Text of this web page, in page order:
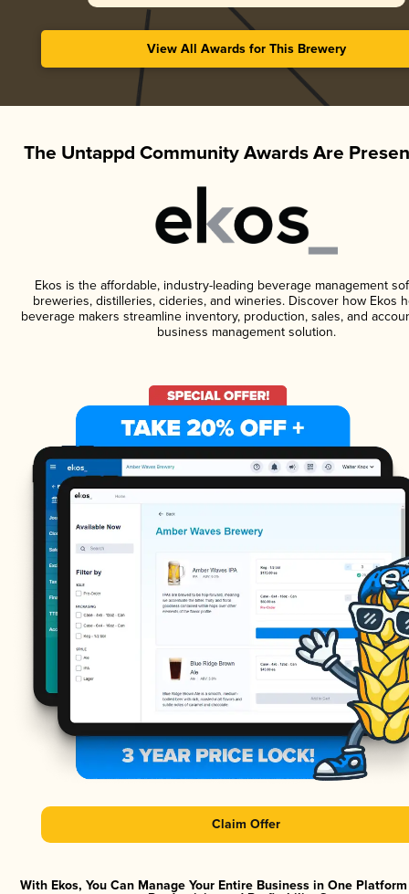
View All Awards for This Brewery
The Untappd Community Awards Are
Ekos is the affordable, industry-leading beverage management
breweries, distilleries, cideries, and wineries. Discover how Ekos
beverage makers streamline inventory, production, sales, and
business management solution.
Claim Offer
With Ekos, You Can Manage Your Entire Business in One